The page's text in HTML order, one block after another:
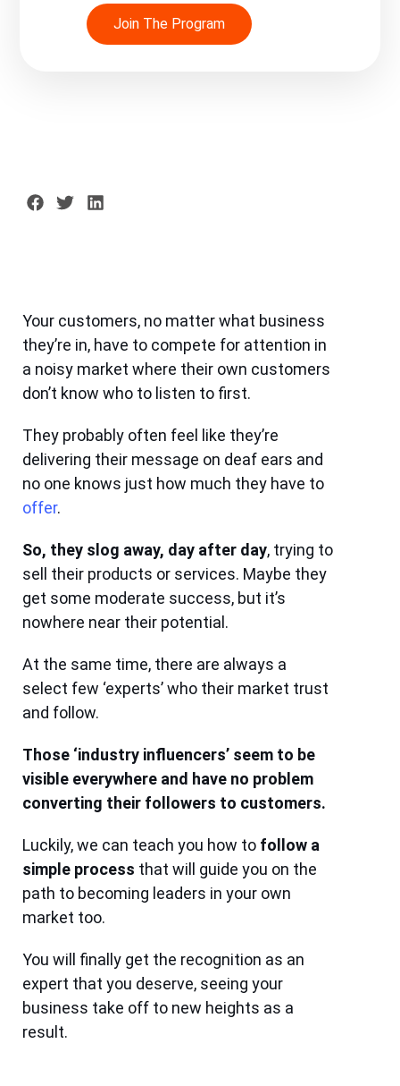
Join The Program
Your customers, no matter what business
they’re in, have to compete for attention in
a noisy market where their own customers
don’t know who to listen to first.
They probably often feel like they’re
delivering their message on deaf ears and
no one knows just how much they have to
offer.
So, they slog away, day after day, trying to
sell their products or services. Maybe they
get some moderate success, but it’s
nowhere near their potential.
At the same time, there are always a
select few ‘experts’ who their market trust
and follow.
Those ‘industry influencers’ seem to be
visible everywhere and have no problem
converting their followers to customers.
Luckily, we can teach you how to follow a
simple process that will guide you on the
path to becoming leaders in your own
market too.
You will finally get the recognition as an
expert that you deserve, seeing your
business take off to new heights as a
result.